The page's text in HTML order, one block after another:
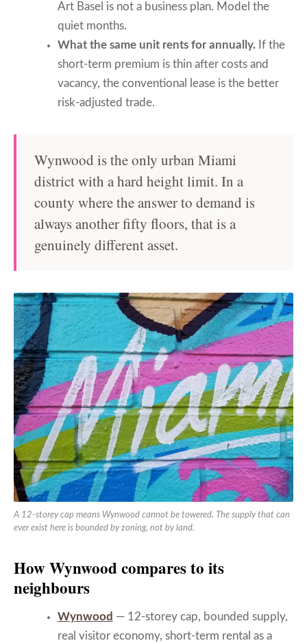
Art Basel is not a business plan. Model the
quiet months.
What the same unit rents for annually.If the
short-term premium is thin after costs and
vacancy, the conventional lease is the better
risk-adjusted trade.
Wynwood is the only urban Miami
district with a hard height limit. In a
county where the answer to demand is
always another fifty floors, that is a
genuinely different asset.
A 12-storey cap means Wynwood cannot be towered. The supply that can
ever exist here is bounded by zoning, not by land.
How Wynwood compares to its
neighbours
Wynwood — 12-storey cap, bounded supply,
real visitor economy, short-term rental as a